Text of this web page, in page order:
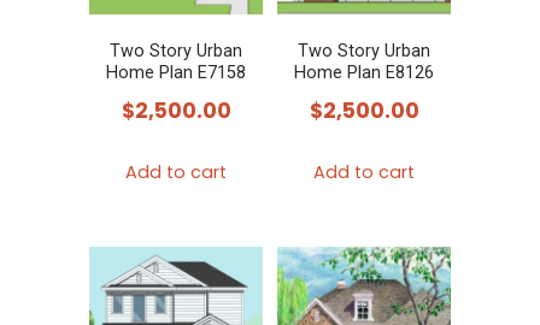
be
chosen
on
Two Story Urban
Home Plan E7158
$2,500.00
Add to cart
Two Story Urban
Home Plan E8126
$2,500.00
Add to cart